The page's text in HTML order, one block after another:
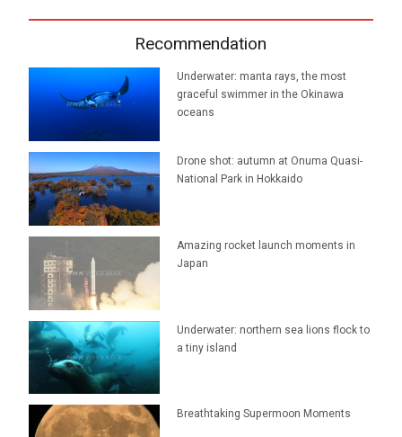
Recommendation
Underwater: manta rays, the most
graceful swimmer in the Okinawa
oceans
Drone shot: autumn at Onuma Quasi-
National Park in Hokkaido
Amazing rocket launch moments in
Japan
Underwater: northern sea lions flock to
a tiny island
Breathtaking Supermoon Moments